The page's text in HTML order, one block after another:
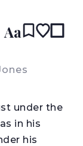
Aa
under the
in his
his